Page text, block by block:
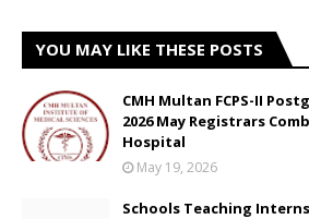
YOU MAY LIKE THESE POSTS
CMH Multan FCPS-II
2026 May Registrars
Hospital
May 19, 2026
Schools Teaching Interns